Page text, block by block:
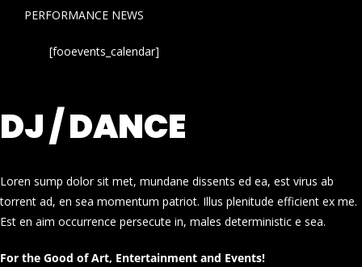
PERFORMANCE NEWS
[fooevents_calendar]
DJ / DANCE
Loren sump dolor sit met, mundane dissents ed ea, est virus ab
torrent ad, en sea momentum patriot. Illus plenitude efficient ex me.
Est en aim occurrence persecute in, males deterministic e sea.
For the Good of Art, Entertainment and Events!